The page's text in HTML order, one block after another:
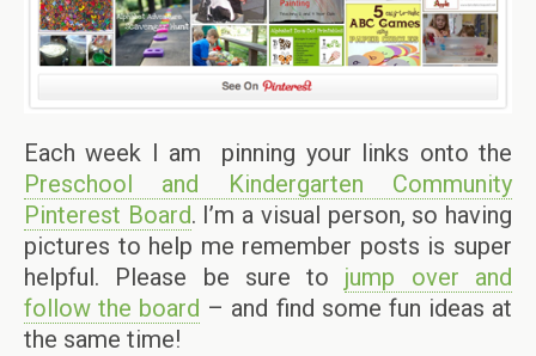
Each week I am pinning your links onto the
Preschool and Kindergarten Community
Pinterest Board. I’m a visual person, so having
pictures to help me remember posts is super
helpful. Please be sure to jump over and
follow the board – and find some fun ideas at
the same time!